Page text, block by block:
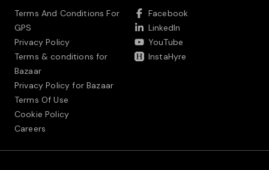
Terms And Conditions For
GPS
Privacy Policy
Terms & conditions for
Bazaar
Privacy Policy for Bazaar
Terms Of Use
Cookie Policy
Careers
Facebook
LinkedIn
YouTube
InstaHyre